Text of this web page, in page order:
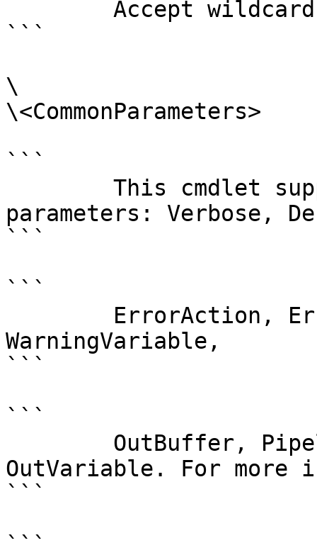
```
\
\<CommonParameters>
```
parameters: Verbose,
```
```
WarningVariable,
```
```
OutVariable. For more
```
```